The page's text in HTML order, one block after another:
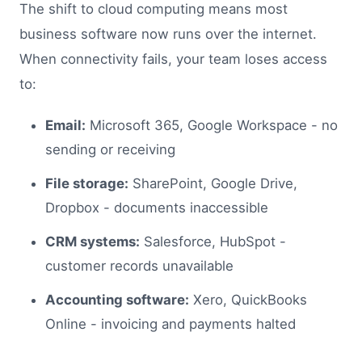
The shift to cloud computing means most
business software now runs over the internet.
When connectivity fails, your team loses access
to:
Email: Microsoft 365, Google Workspace - no
sending or receiving
File storage: SharePoint, Google Drive,
Dropbox - documents inaccessible
CRM systems: Salesforce, HubSpot -
customer records unavailable
Accounting software: Xero, QuickBooks
Online - invoicing and payments halted